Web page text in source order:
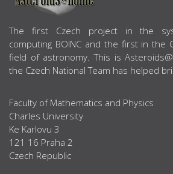
ABOUT US
The first Czech project in the
computing BOINC and the first in the
field of astronomy. This is
the Czech National Team has helped
Faculty of Mathematics and Physics
Charles University
Ke Karlovu 3
121 16 Praha 2
Czech Republic